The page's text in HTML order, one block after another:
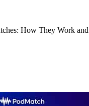
How They Work and